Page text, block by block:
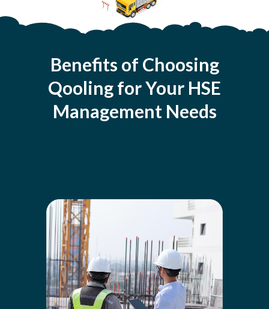
Benefits of Choosing
Qooling for Your HSE
Management Needs